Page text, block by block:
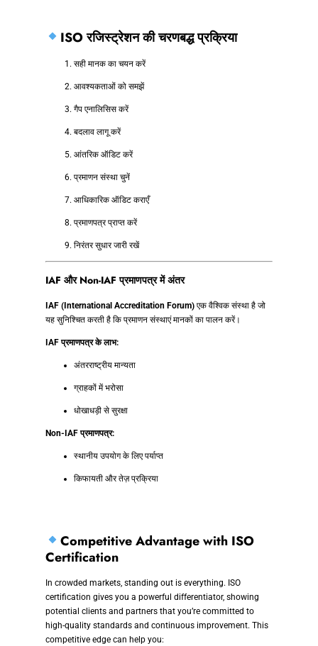
ISO रजिस्ट्रेशन की चरणबद्ध प्रक्रिया
सही मानक का चयन करें
आवश्यकताओं को समझें
गैप एनालिसिस करें
बदलाव लागू करें
आंतरिक ऑडिट करें
प्रमाणन संस्था चुनें
आधिकारिक ऑडिट कराएँ
प्रमाणपत्र प्राप्त करें
निरंतर सुधार जारी रखें
IAF और Non-IAF प्रमाणपत्र में अंतर
IAF (International Accreditation Forum) एक वैश्विक संस्था है जो
यह सुनिश्चित करती है कि प्रमाणन संस्थाएं मानकों का पालन करें।
IAF प्रमाणपत्र के लाभ:
अंतरराष्ट्रीय मान्यता
ग्राहकों में भरोसा
धोखाधड़ी से सुरक्षा
Non-IAF प्रमाणपत्र:
स्थानीय उपयोग के लिए पर्याप्त
किफायती और तेज़ प्रक्रिया
Competitive Advantage with ISO
Certification
In crowded markets, standing out is everything. ISO
certification gives you a powerful differentiator, showing
potential clients and partners that you’re committed to
high-quality standards and continuous improvement. This
competitive edge can help you: